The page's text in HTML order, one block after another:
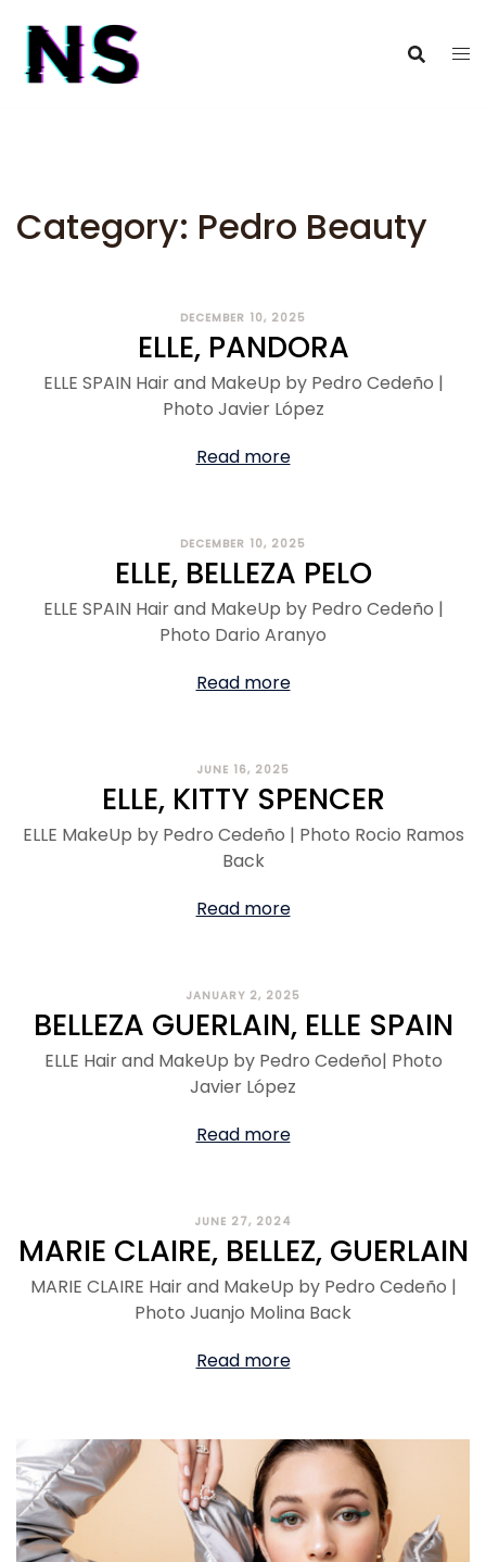
Category: Pedro Beauty
DECEMBER 10, 2025
ELLE, PANDORA
ELLE SPAIN Hair and MakeUp by Pedro Cedeño |
Photo Javier López
Read more
DECEMBER 10, 2025
ELLE, BELLEZA PELO
ELLE SPAIN Hair and MakeUp by Pedro Cedeño |
Photo Dario Aranyo
Read more
JUNE 16, 2025
ELLE, KITTY SPENCER
ELLE MakeUp by Pedro Cedeño | Photo Rocio Ramos
Back
Read more
JANUARY 2, 2025
BELLEZA GUERLAIN, ELLE SPAIN
ELLE Hair and MakeUp by Pedro Cedeño| Photo
Javier López
Read more
JUNE 27, 2024
MARIE CLAIRE, BELLEZ, GUERLAIN
MARIE CLAIRE Hair and MakeUp by Pedro Cedeño |
Photo Juanjo Molina Back
Read more